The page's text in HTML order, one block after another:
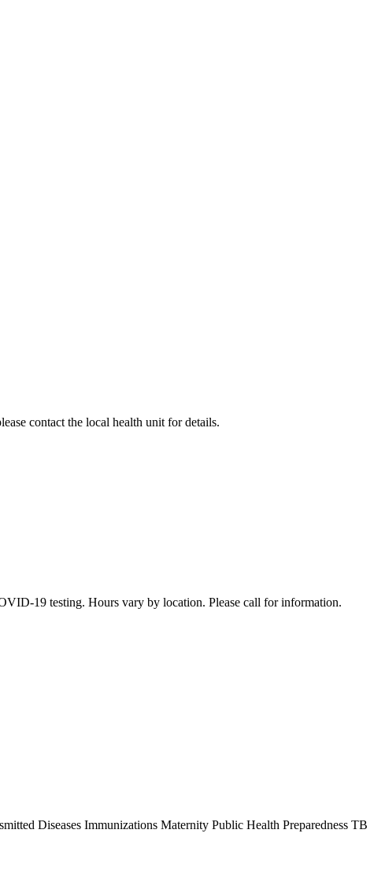
contact the local health unit for details.
19 testing. Hours vary by location. Please call for information.
Diseases Immunizations Maternity Public Health Preparedness TB